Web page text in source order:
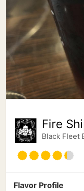
Fire
Black Fleet
Flavor Profile